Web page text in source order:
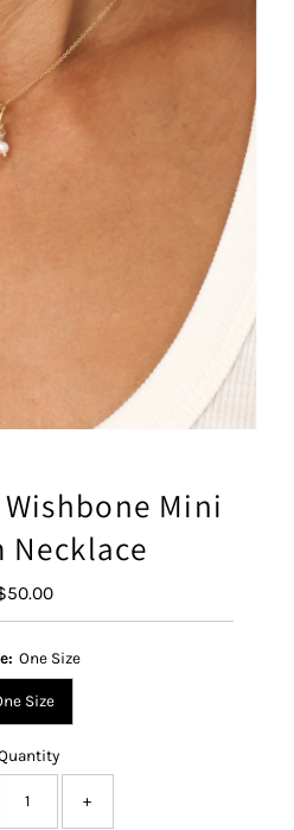
Wishbone Mini
Necklace
Regular
Price
One Size
Size
+